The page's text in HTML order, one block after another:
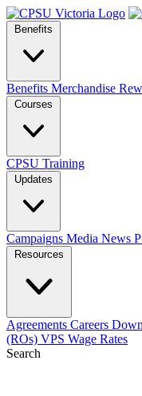
Benefits
Benefits Merchandise
Courses
CPSU Training
Updates
Campaigns Media News
Resources
Agreements Careers
(ROs) VPS Wage Rates
Search